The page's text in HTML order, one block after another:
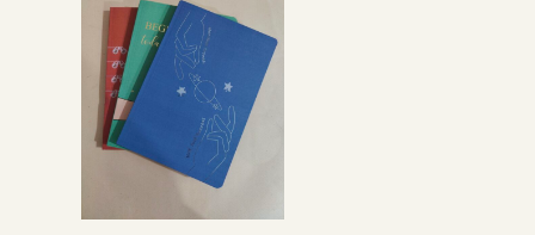
has
multiple
variants.
The
options
be